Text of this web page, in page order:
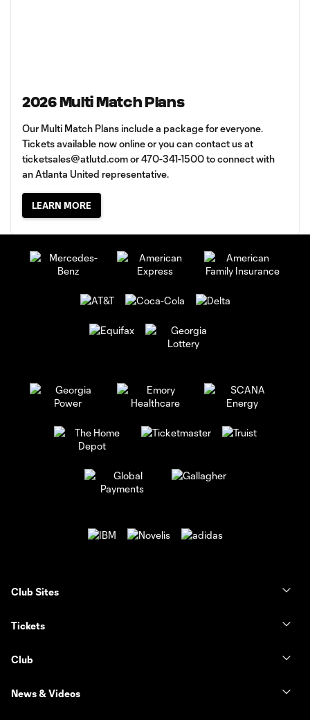
2026 Multi Match Plans
Our Multi Match Plans include a package for everyone.
Tickets available now online or you can contact us at
ticketsales@atlutd.comor 470-341-1500 to connect with
an Atlanta United representative.
LEARN MORE
Club Sites
Tickets
Club
News & Videos